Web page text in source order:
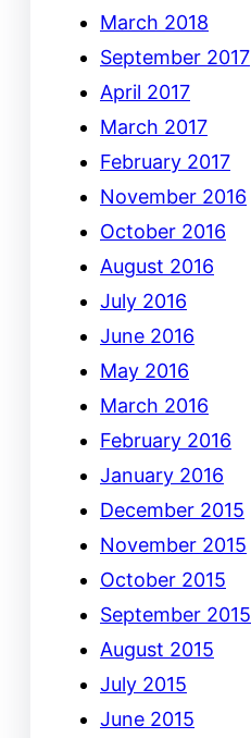
March 2018
September 2017
April 2017
March 2017
February 2017
November 2016
October 2016
August 2016
July 2016
June 2016
May 2016
March 2016
February 2016
January 2016
December 2015
November 2015
October 2015
September 2015
August 2015
July 2015
June 2015